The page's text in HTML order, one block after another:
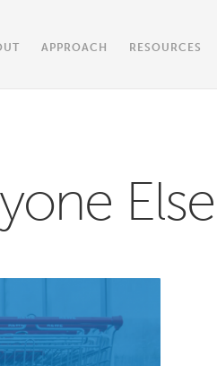
APPROACH RESOURCES
Else